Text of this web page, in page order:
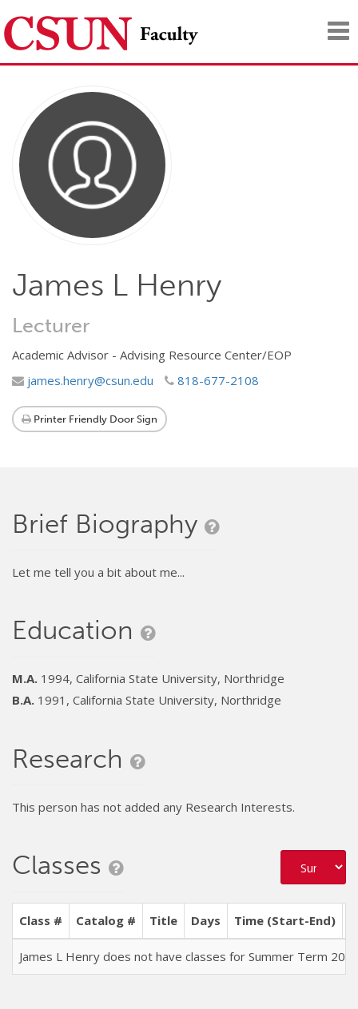
James L Henry
Lecturer
Academic Advisor - Advising Resource Center/EOP
james.henry@csun.edu
818-677-2108
Printer Friendly Door Sign
Brief Biography
Let me tell you a bit about me...
Education
M.A. 1994, California State University, Northridge
B.A. 1991, California State University, Northridge
Research
This person has not added any Research Interests.
Classes
Class # Catalog # Title Days Time (Start-End)
James L Henry does not have classes for Summer Term